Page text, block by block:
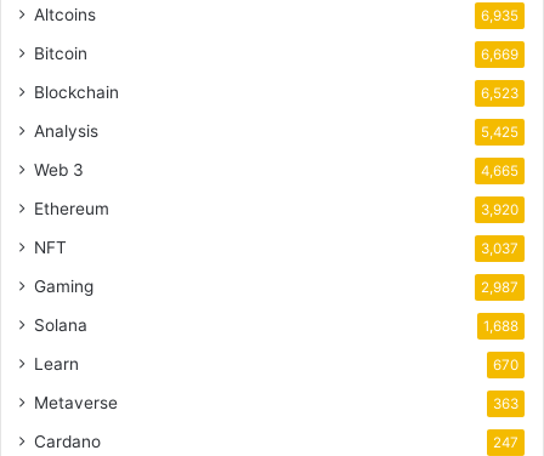
Altcoins 6,935
Bitcoin 6,669
Blockchain 6,523
Analysis 5,425
Web 3 4,665
Ethereum 3,920
NFT 3,037
Gaming 2,987
Solana 1,688
Learn 670
Metaverse 363
Cardano 247